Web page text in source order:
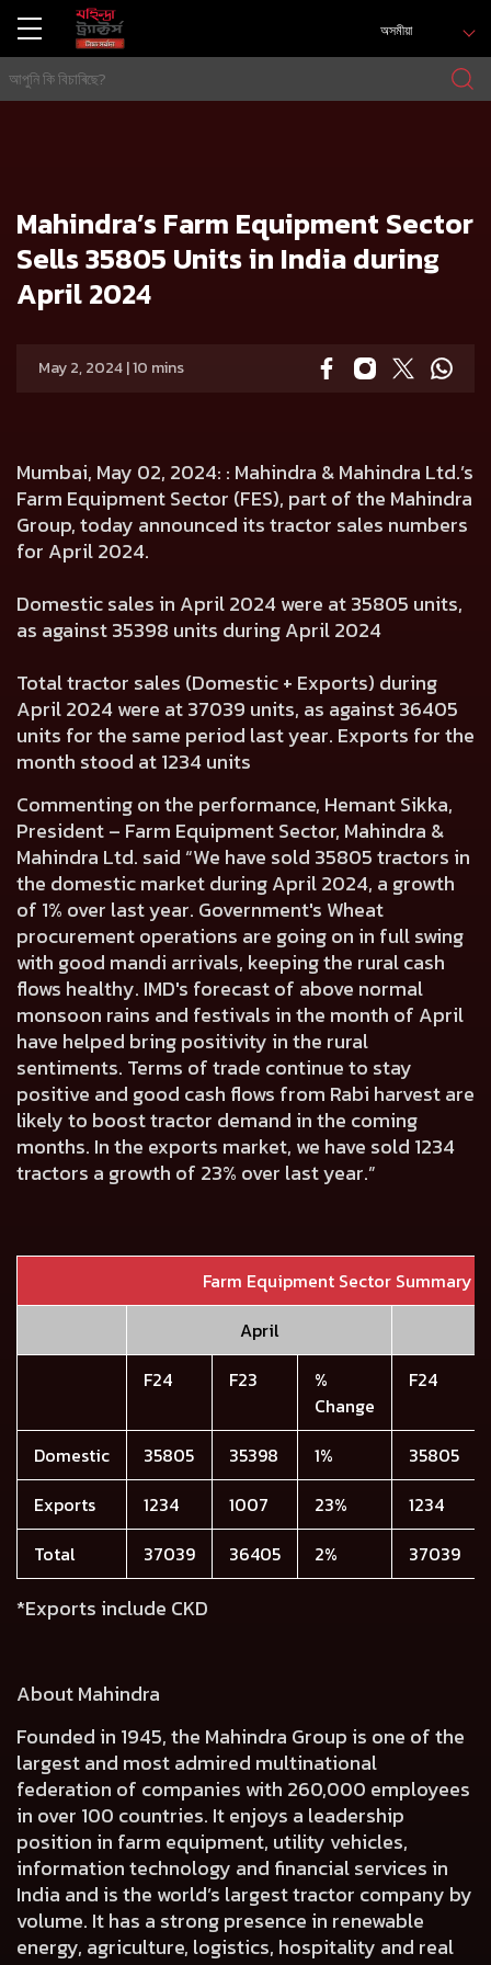
অসমীয়া
Mahindra’s Farm Equipment Sector
Sells 35805 Units in India during
April 2024
May 2, 2024 | 10 mins
Mumbai, May 02, 2024: : Mahindra & Mahindra Ltd.’s
Farm Equipment Sector (FES), part of the Mahindra
Group, today announced its tractor sales numbers
for April 2024.
Domestic sales in April 2024 were at 35805 units,
as against 35398 units during April 2024
Total tractor sales (Domestic + Exports) during
April 2024 were at 37039 units, as against 36405
units for the same period last year. Exports for the
month stood at 1234 units
Commenting on the performance, Hemant Sikka,
President – Farm Equipment Sector, Mahindra &
Mahindra Ltd. said “We have sold 35805 tractors in
the domestic market during April 2024, a growth
of 1% over last year. Government's Wheat
procurement operations are going on in full swing
with good mandi arrivals, keeping the rural cash
flows healthy. IMD's forecast of above normal
monsoon rains and festivals in the month of April
have helped bring positivity in the rural
sentiments. Terms of trade continue to stay
positive and good cash flows from Rabi harvest are
likely to boost tractor demand in the coming
months. In the exports market, we have sold 1234
tractors a growth of 23% over last year.”
Farm Equipment Sector Summary
April
F24
F23
%
Change
F24
Domestic 35805 35398 1%
35805
Exports
1234 1007 23%
1234
Total
37039 36405 2% 37039
*Exports include CKD
About Mahindra
Founded in 1945, the Mahindra Group is one of the
largest and most admired multinational
federation of companies with 260,000 employees
in over 100 countries. It enjoys a leadership
position in farm equipment, utility vehicles,
information technology and financial services in
India and is the world’s largest tractor company by
volume. It has a strong presence in renewable
energy, agriculture, logistics, hospitality and real